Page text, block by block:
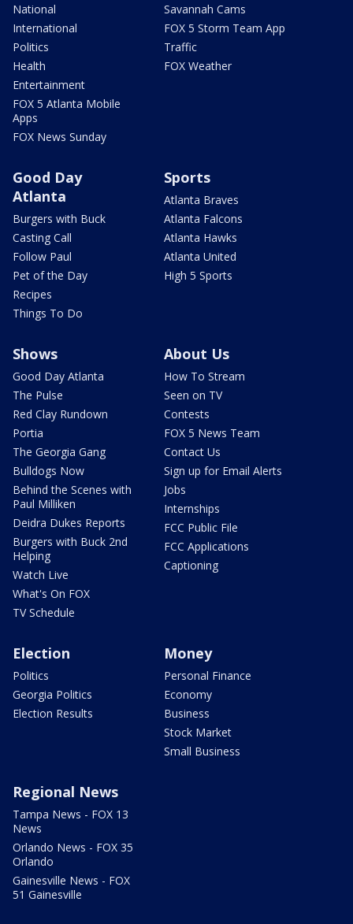
National
International
Politics
Health
Entertainment
FOX 5 Atlanta Mobile
Apps
FOX News Sunday
Savannah Cams
FOX 5 Storm Team App
Traffic
FOX Weather
Good Day
Atlanta
Burgers with Buck
Casting Call
Follow Paul
Pet of the Day
Recipes
Things To Do
Sports
Atlanta Braves
Atlanta Falcons
Atlanta Hawks
Atlanta United
High 5 Sports
Shows
Good Day Atlanta
The Pulse
Red Clay Rundown
Portia
The Georgia Gang
Bulldogs Now
Behind the Scenes with
Paul Milliken
Deidra Dukes Reports
Burgers with Buck 2nd
Helping
Watch Live
What's On FOX
TV Schedule
About Us
How To Stream
Seen on TV
Contests
FOX 5 News Team
Contact Us
Sign up for Email Alerts
Jobs
Internships
FCC Public File
FCC Applications
Captioning
Election
Politics
Georgia Politics
Election Results
Money
Personal Finance
Economy
Business
Stock Market
Small Business
Regional News
Tampa News - FOX 13
News
Orlando News - FOX 35
Orlando
Gainesville News - FOX
51 Gainesville